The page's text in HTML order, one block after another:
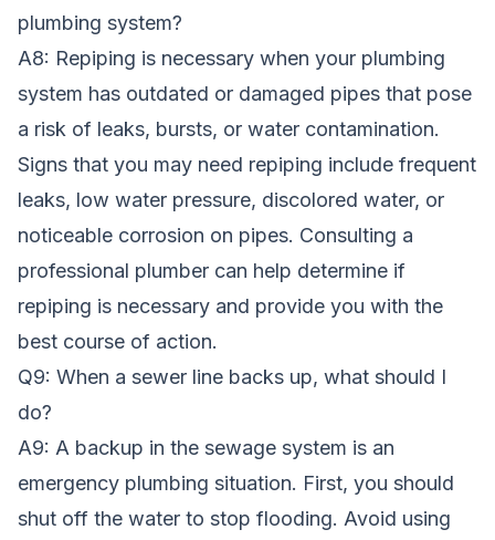
plumbing system?
A8: Repiping is necessary when your plumbing
system has outdated or damaged pipes that pose
a risk of leaks, bursts, or water contamination.
Signs that you may need repiping include frequent
leaks, low water pressure, discolored water, or
noticeable corrosion on pipes. Consulting a
professional plumber can help determine if
repiping is necessary and provide you with the
best course of action.
Q9: When a sewer line backs up, what should I
do?
A9: A backup in the sewage system is an
emergency plumbing situation. First, you should
shut off the water to stop flooding. Avoid using